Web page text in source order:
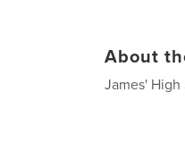
About
James'